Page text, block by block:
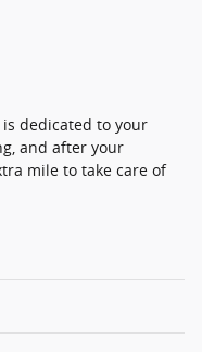
dedicated to your
and after your
mile to take care of